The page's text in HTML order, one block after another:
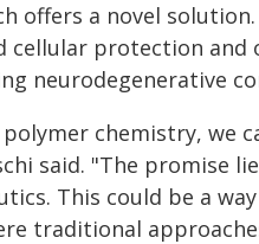
offers a novel
cellular protection
neurodegenerative
chemistry, we
said. "The promise
This could be a
traditional